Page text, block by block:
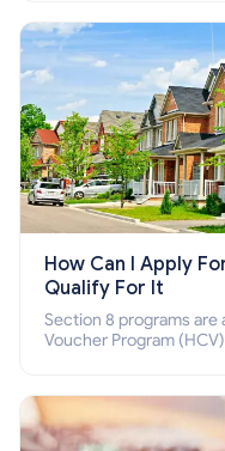
How Can I Apply
Qualify For It
Section 8 programs
Voucher Program